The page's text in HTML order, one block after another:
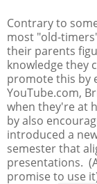
Contrary to
most "old-
their parents
knowledge they
promote this by
YouTube.com,
when they're at
by also
introduced a
semester that
presentations.
promise to use